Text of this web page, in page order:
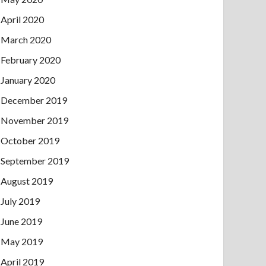
April 2020
March 2020
February 2020
January 2020
December 2019
November 2019
October 2019
September 2019
August 2019
July 2019
June 2019
May 2019
April 2019